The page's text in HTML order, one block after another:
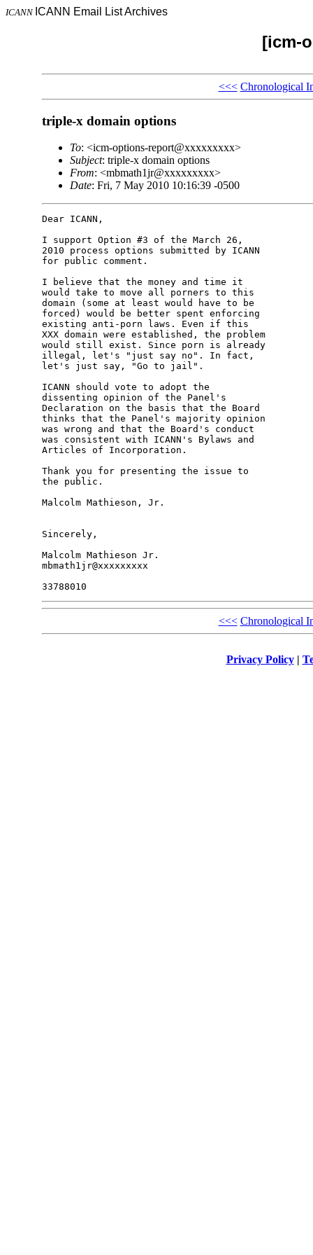
ICANN ICANN Email List Archives
[icm-
<<< Chronological
triple-x domain options
To: <icm-options-report@xxxxxxxxx>
Subject: triple-x domain options
From: <mbmath1jr@xxxxxxxxx>
Date: Fri, 7 May 2010 10:16:39 -0500
Dear ICANN,
I support Option #3 of the March 26,
2010 process options submitted by ICANN
for public comment.
I believe that the money and time it
would take to move all porners to this
domain (some at least would have to be
forced) would be better spent enforcing
existing anti-porn laws. Even if this
XXX domain were established, the problem
would still exist. Since porn is already
illegal, let's "just say no". In fact,
let's just say, "Go to jail".
ICANN should vote to adopt the
dissenting opinion of the Panel's
Declaration on the basis that the Board
thinks that the Panel's majority opinion
was wrong and that the Board's conduct
was consistent with ICANN's Bylaws and
Articles of Incorporation.
Thank you for presenting the issue to
the public.
Malcolm Mathieson, Jr.
Sincerely,
Malcolm Mathieson Jr.
mbmath1jr@xxxxxxxxx
<<< Chronological
Privacy Policy|